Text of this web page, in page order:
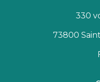
330
73800